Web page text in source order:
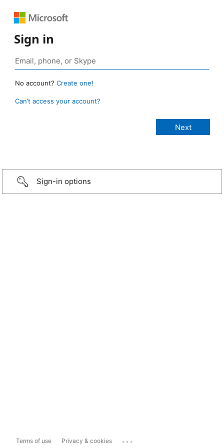
Sign in
No account? Create one!
Can’t access your account?
Sign-in options
Terms of use Privacy & cookies ...